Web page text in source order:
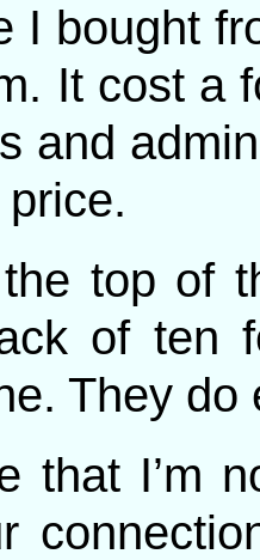
I bought
It cost a
and
top of
of ten
They
that I’m